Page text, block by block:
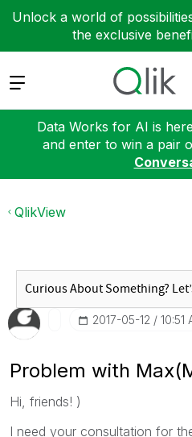
Unlock a world of
the exclusive
Expand
Data Works for AI is
and enter to win a pair
QlikView
‎2017-05-12 10:51
Problem with
Hi, friends! )
I need your consultation for